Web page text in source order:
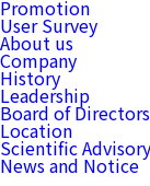
Promotion
User Survey
About us
Company
History
Leadership
Board of Directors
Location
Scientific Advisory
News and Notice